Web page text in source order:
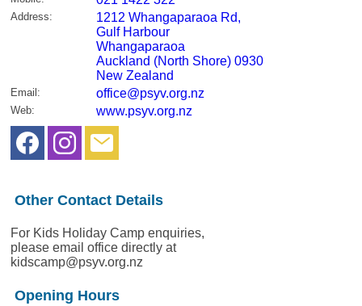
Address:
1212 Whangaparaoa Rd,
Gulf Harbour
Whangaparaoa
Auckland (North Shore) 0930
New Zealand
Email : office@psyv.org.nz
Web: www.psyv.org.nz
Other Contact Details
For Kids Holiday Camp enquiries,
please email office directly at
kidscamp@psyv.org.nz
Opening Hours